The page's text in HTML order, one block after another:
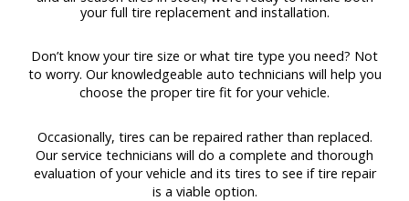
your full tire replacement and installation.
Don’t know your tire size or what tire type you need? Not
to worry. Our knowledgeable auto technicians will help you
choose the proper tire fit for your vehicle.
Occasionally, tires can be repaired rather than replaced.
Our service technicians will do a complete and thorough
evaluation of your vehicle and its tires to see if tire repair
is a viable option.